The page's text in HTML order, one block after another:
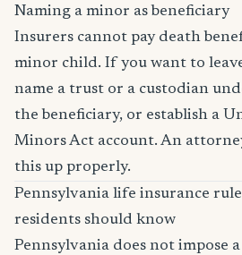
Naming a minor as beneficiary
Insurers cannot pay death
minor child. If you want to
name a trust or a custodian
the beneficiary, or establish a
Minors Act account. An
this up properly.
Pennsylvania life insurance
residents should know
Pennsylvania does not impose